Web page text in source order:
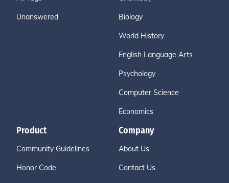
Unanswered Biology
World History
English Language Arts
Psychology
Computer Science
Economics
Product
Community Guidelines
Honor Code
Company
About Us
Contact Us